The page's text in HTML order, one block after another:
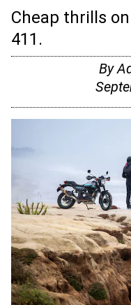
Cheap thrills on
411.
By